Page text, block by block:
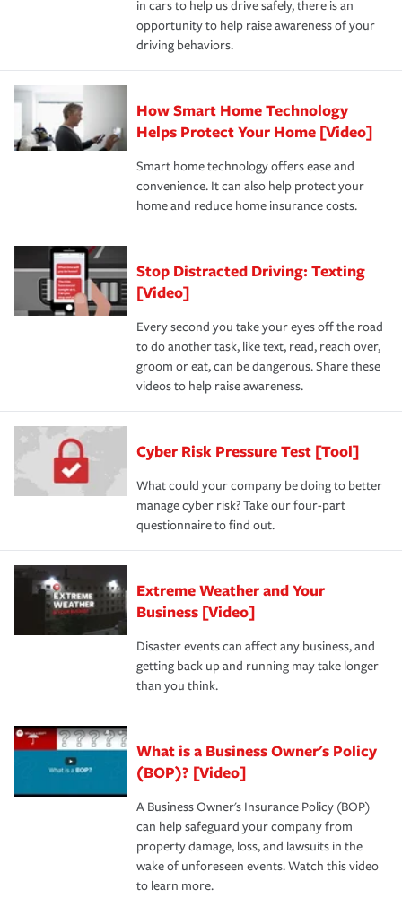
insurance specialists available 24 hours a day, 365 days
in cars to help us drive safely, there is an
opportunity to help raise awareness of your
driving behaviors.
How Smart Home Technology
Helps Protect Your Home [Video]
Smart home technology offers ease and
convenience. It can also help protect your
home and reduce home insurance costs.
Stop Distracted Driving: Texting
[Video]
Every second you take your eyes off the road
to do another task, like text, read, reach over,
groom or eat, can be dangerous. Share these
videos to help raise awareness.
Cyber Risk Pressure Test [Tool]
What could your company be doing to better
manage cyber risk? Take our four-part
questionnaire to find out.
Extreme Weather and Your
Business [Video]
Disaster events can affect any business, and
getting back up and running may take longer
than you think.
What is a Business Owner's Policy
(BOP)? [Video]
A Business Owner's Insurance Policy (BOP)
can help safeguard your company from
property damage, loss, and lawsuits in the
wake of unforeseen events. Watch this video
to learn more.